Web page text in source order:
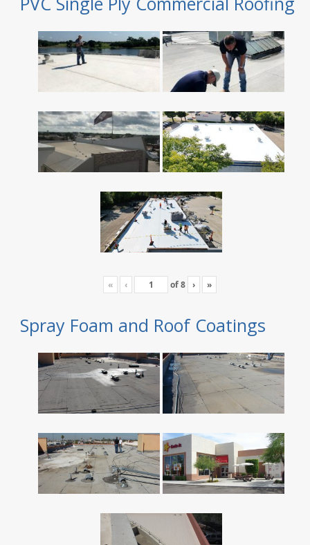
« ‹ of8 › »
Spray Foam and Roof Coatings